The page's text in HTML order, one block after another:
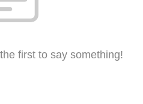
first to say something!